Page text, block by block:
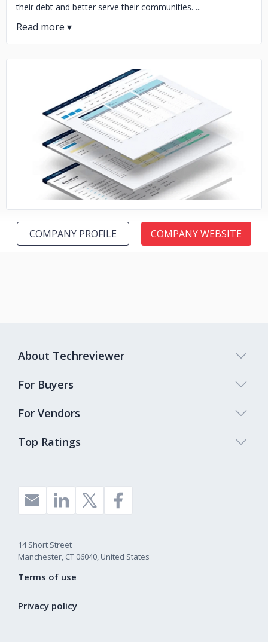
their debt and better serve their communities. ...
No image
COMPANY PROFILE COMPANY WEBSITE
Top Ratings
About Techreviewer
For Buyers
For Vendors
14 Short Street
Manchester, CT 06040, United States
Terms of use
Privacy policy